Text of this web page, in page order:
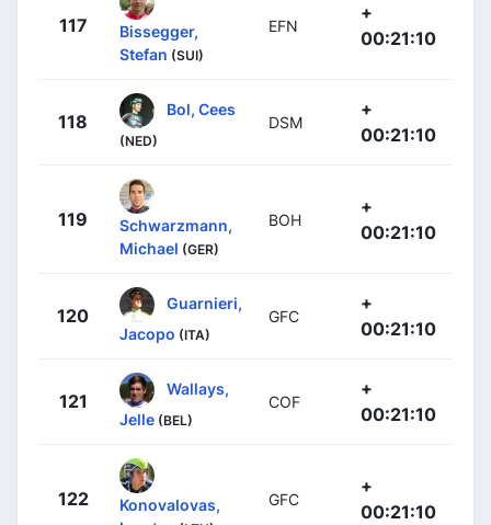
117
Bissegger,
Stefan (SUI)
EFN
+
00:21:10
118
Bol, Cees
(NED)
DSM
+
00:21:10
119
Schwarzmann,
Michael (GER)
BOH
+
00:21:10
120
Guarnieri,
Jacopo (ITA)
GFC
+
00:21:10
121
Wallays,
Jelle (BEL)
COF
+
00:21:10
122
Konovalovas,
GFC
+
00:21:10